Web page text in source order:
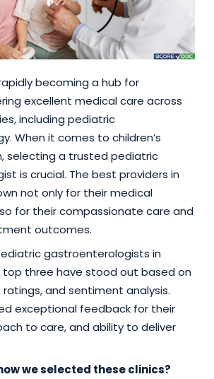
becoming a hub for
excellent medical care across
including pediatric
When it comes to children’s
selecting a trusted pediatric
is crucial. The best providers in
not only for their medical
for their compassionate care and
outcomes.
gastroenterologists in
top three have stood out based on
and sentiment analysis.
exceptional feedback for their
to care, and ability to deliver
we selected these clinics?